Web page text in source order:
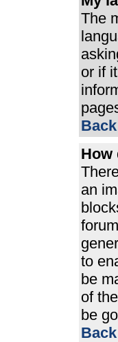
The
or if
How
an
to
be
of
be